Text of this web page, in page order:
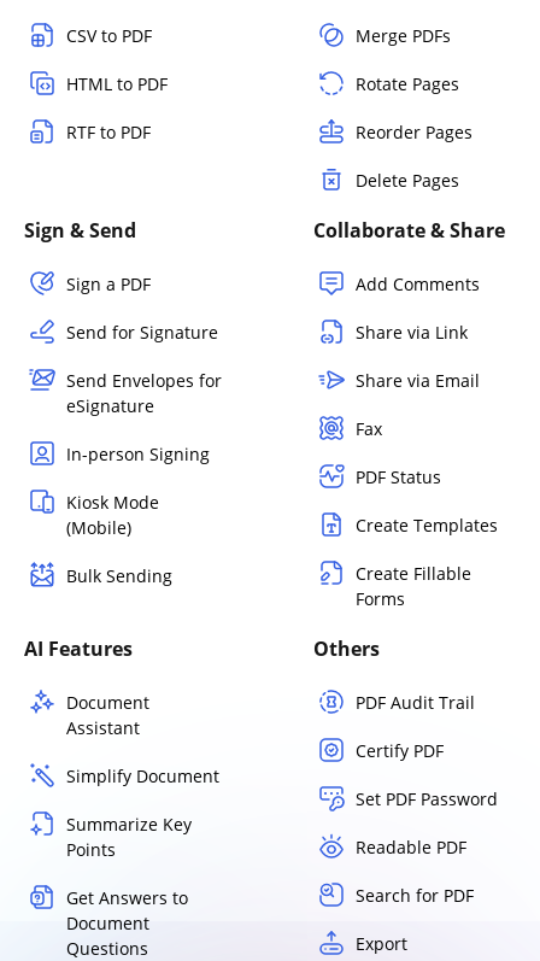
CSV to PDF
HTML to PDF
RTF to PDF
Merge PDFs
Rotate Pages
Reorder Pages
Delete Pages
Sign & Send
Sign a PDF
Send for Signature
Send Envelopes for
eSignature
In-person Signing
Kiosk Mode
(Mobile)
Bulk Sending
Collaborate & Share
Add Comments
Share via Link
Share via Email
Fax
PDF Status
Create Templates
Create Fillable
Forms
AI Features
Document
Assistant
Simplify Document
Summarize Key
Points
Get Answers to
Document
Questions
Others
PDF Audit Trail
Certify PDF
Set PDF Password
Readable PDF
Search for PDF
Export